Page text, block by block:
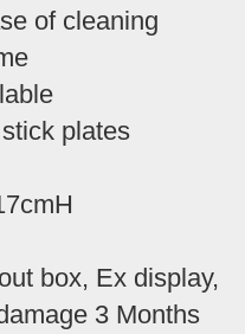
of cleaning
plates
box, Ex display,
3 Months